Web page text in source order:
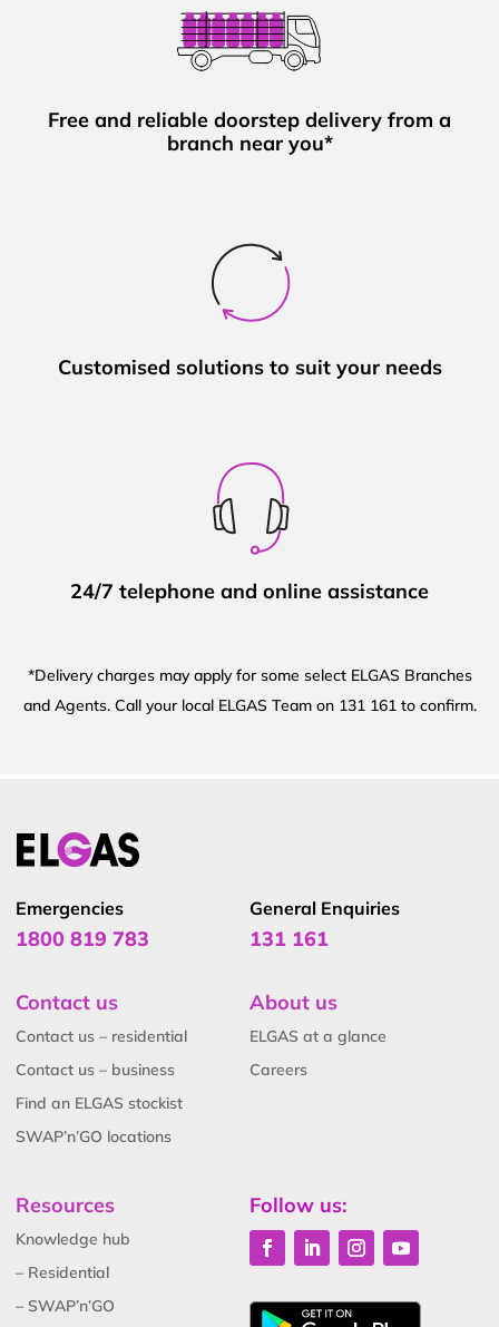
Free and reliable doorstep delivery from a
branch near you*
Customised solutions to suit your needs
24/7 telephone and online assistance
*Delivery charges may apply for some select ELGAS Branches
and Agents. Call your local ELGAS Team on 131 161 to confirm.
Emergencies
1800 819 783
General Enquiries
131 161
Contact us
Contact us – residential
Contact us – business
Find an ELGAS stockist
SWAP’n’GO locations
About us
ELGAS at a glance
Careers
Resources
Knowledge hub
– Residential
– SWAP’n’GO
Follow us: